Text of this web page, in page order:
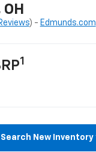
) - Edmunds.com
1
Search New Inventory